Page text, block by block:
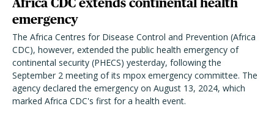
Africa CDC extends continental health
emergency
The Africa Centres for Disease Control and Prevention (Africa
CDC), however, extended the public health emergency of
continental security (PHECS) yesterday, following the
September 2 meeting of its mpox emergency committee. The
agency declared the emergency on August 13, 2024, which
marked Africa CDC's first for a health event.